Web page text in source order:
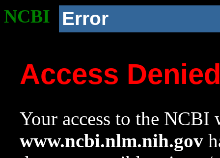
NCBI Error
Access
Your access to the NCBI
www.ncbi.nlm.nih.gov